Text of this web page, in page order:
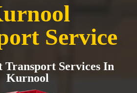
Service
Transport Services In
Kurnool